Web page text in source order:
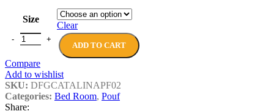
£280.90
through
£438.84
Size
Clear
DFG CATALINA Pouf (with fabric from swatch) quantity
ADD TO CART
Compare
Add to wishlist
SKU: DFGCATALINAPF02
Categories: Bed Room, Pouf
Share: